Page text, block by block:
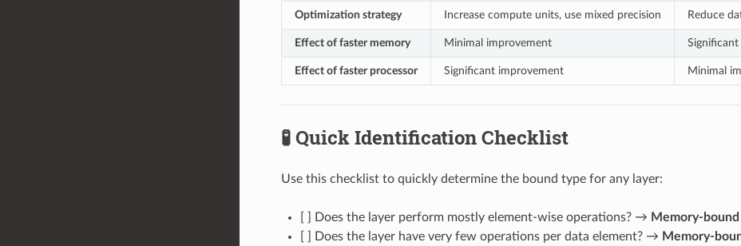
Optimization strategy Increase compute units, use mixed precision Reduce
Effect of faster memory Minimal improvement
Effect of faster processor Significant improvement Minimal
🧪 Quick Identification Checklist
Use this checklist to quickly determine the bound type for any layer:
[ ] Does the layer perform mostly element-wise operations? → Memory-bound
[ ] Does the layer have very few operations per data element? → Memory-